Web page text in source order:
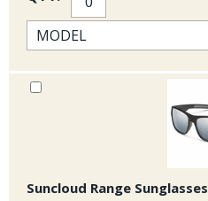
Suncloud Range Sunglasses